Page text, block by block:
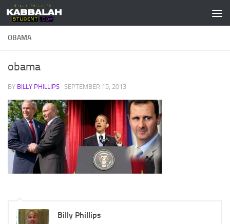
Skip to content
OBAMA
obama
BY BILLY PHILLIPS · SEPTEMBER 15, 2013
Billy Phillips